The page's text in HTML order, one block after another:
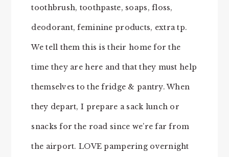
toothbrush, toothpaste, soaps, floss,
deodorant, feminine products, extra tp.
We tell them this is their home for the
time they are here and that they must help
themselves to the fridge & pantry. When
they depart, I prepare a sack lunch or
snacks for the road since we’re far from
the airport. LOVE pampering overnight